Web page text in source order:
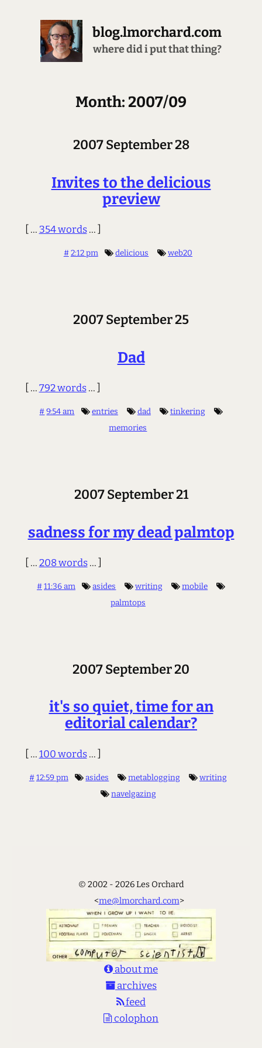
blog.lmorchard.com
where did i put that thing?
Month: 2007/09
2007 September 28
Invites to the delicious
preview
[ ... 354 words... ]
#2:12 pm delicious web20
2007 September 25
Dad
[ ...792 words... ]
# 9:54 am entries dad
tinkering
memories
2007 September 21
sadness for my dead palmtop
[ ...208 words... ]
#11:36 am asides writing
mobile
palmtops
2007 September 20
it's so quiet, time for an
editorial calendar?
[ ...100 words... ]
#12:59 pm asides metablogging
writing
navelgazing
© 2002 - 2026 Les Orchard
<me@lmorchard.com>
about me
archives
feed
colophon